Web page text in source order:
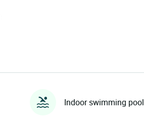
Indoor swimming pool